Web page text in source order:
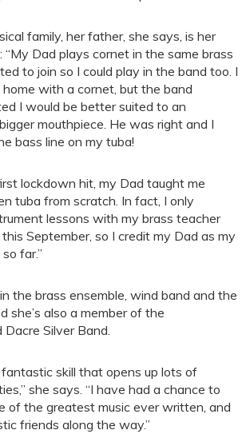
family, her father, she says, is her
“My Dad plays cornet in the same brass
to join so I could play in the band too. I
with a cornet, but the band
I would be better suited to an
mouthpiece. He was right and I
bass line on my tuba!
lockdown hit, my Dad taught me
tuba from scratch. In fact, I only
lessons with my brass teacher
September, so I credit my Dad as my
far.”
the brass ensemble, wind band and the
she’s also a member of the
Dacre Silver Band.
fantastic skill that opens up lots of
she says. “I have had a chance to
of the greatest music ever written, and
friends along the way.”